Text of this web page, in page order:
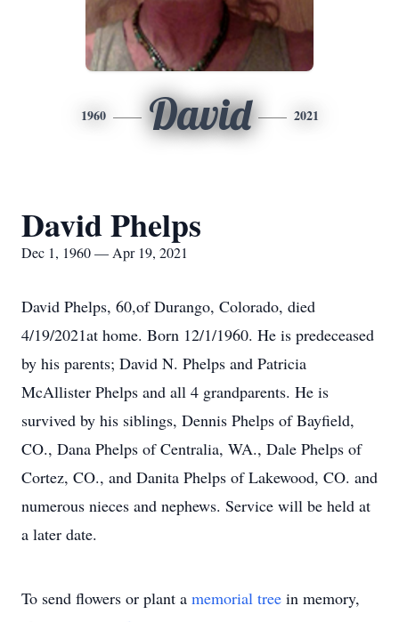
1960 David 2021
David Phelps
Dec 1, 1960 — Apr 19, 2021
David Phelps, 60,of Durango, Colorado, died
4/19/2021at home. Born 12/1/1960. He is predeceased
by his parents; David N. Phelps and Patricia
McAllister Phelps and all 4 grandparents. He is
survived by his siblings, Dennis Phelps of Bayfield,
CO., Dana Phelps of Centralia, WA., Dale Phelps of
Cortez, CO., and Danita Phelps of Lakewood, CO. and
numerous nieces and nephews. Service will be held at
a later date.
To send flowers or plant a memorial tree in memory,